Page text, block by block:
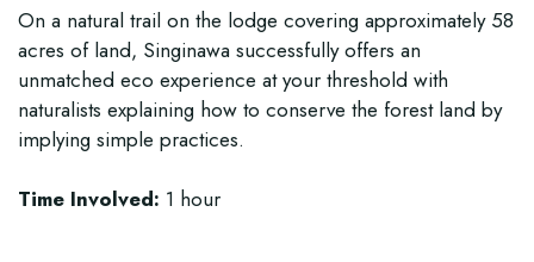
On a natural trail on the lodge covering approximately 58
acres of land, Singinawa successfully offers an
unmatched eco experience at your threshold with
naturalists explaining how to conserve the forest land by
implying simple practices.
Time Involved: 1 hour